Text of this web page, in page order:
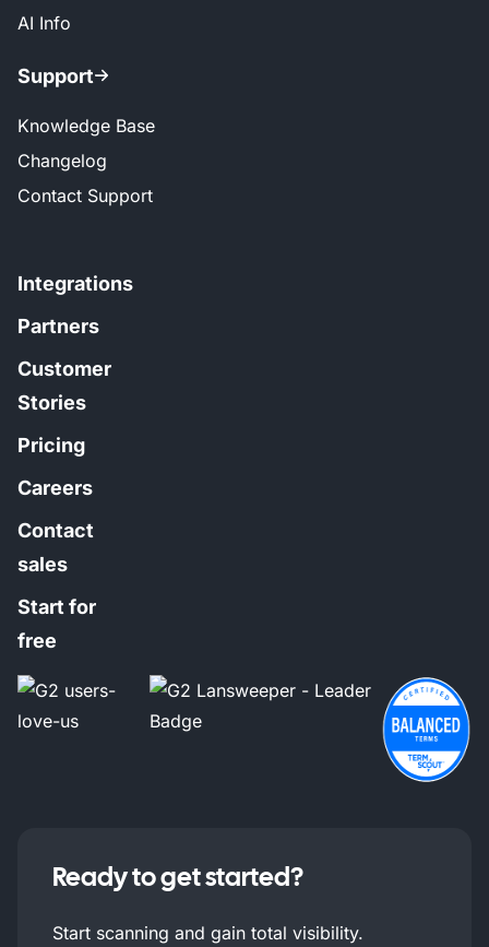
AI Info
Support
Knowledge Base
Changelog
Contact Support
Integrations
Partners
Customer
Stories
Pricing
Careers
Contact
sales
Start for
free
Ready to get started?
Start scanning and gain total visibility.